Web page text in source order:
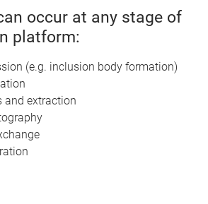
occur at any stage of
platform:
(e.g. inclusion body formation)
and extraction